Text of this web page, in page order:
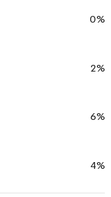
0%
2%
6%
4%